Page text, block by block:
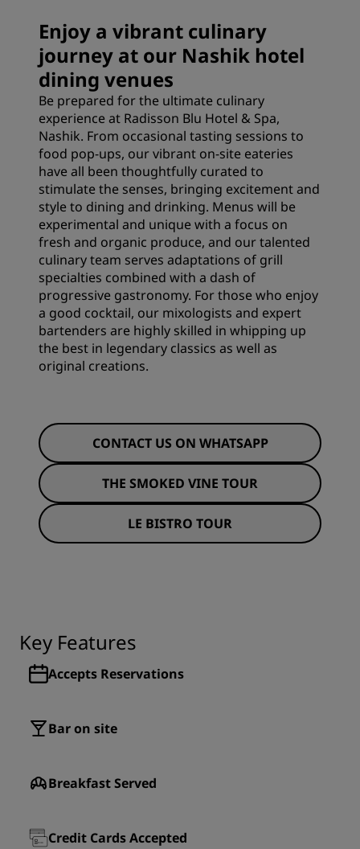
Enjoy a vibrant culinary
journey at our Nashik hotel
dining venues
Be prepared for the ultimate culinary
experience at Radisson Blu Hotel & Spa,
Nashik. From occasional tasting sessions to
food pop-ups, our vibrant on-site eateries
have all been thoughtfully curated to
stimulate the senses, bringing excitement and
style to dining and drinking. Menus will be
experimental and unique with a focus on
fresh and organic produce, and our talented
culinary team serves adaptations of grill
specialties combined with a dash of
progressive gastronomy. For those who enjoy
a good cocktail, our mixologists and expert
bartenders are highly skilled in whipping up
the best in legendary classics as well as
original creations.
CONTACT US ON WHATSAPP
THE SMOKED VINE TOUR
LE BISTRO TOUR
Key Features
Accepts Reservations
Bar on site
Breakfast Served
Credit Cards Accepted